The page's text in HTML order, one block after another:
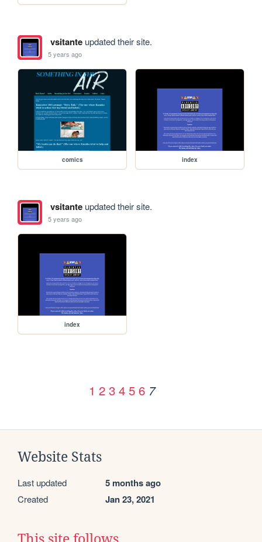
vsitanteupdated their site.
5 years ago
comics index
vsitanteupdated their site.
5 years ago
index
1 2 3 4 5 6 7
Website Stats
Last updated 5 months ago
Created Jan 23, 2021